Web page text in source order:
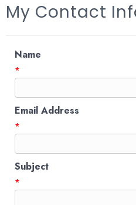
My Contact
Name
*
Email Address
*
Subject
*